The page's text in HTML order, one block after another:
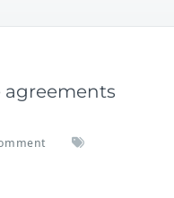
agreements